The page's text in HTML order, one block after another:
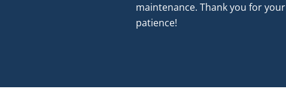
maintenance. Thank you for your
patience!